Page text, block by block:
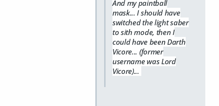
And my paintball
mask... I should have
switched the light saber
to sith mode, then I
could have been Darth
Vicore... (former
username was Lord
Vicore)...